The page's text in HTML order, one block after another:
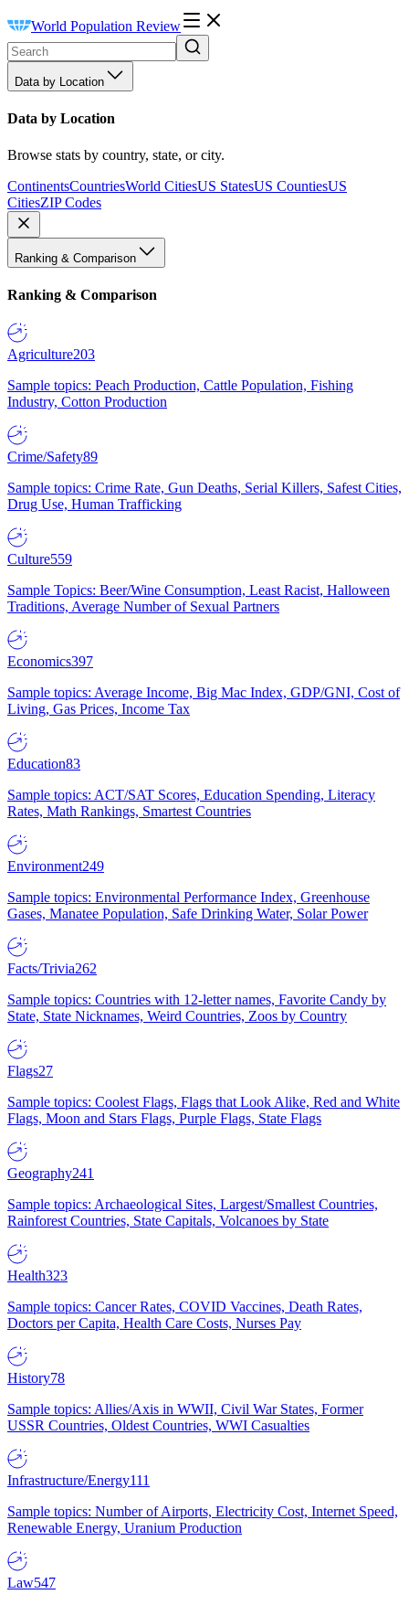
World Population Review
Data by Location
Data by Location
Browse stats by country, state, or city.
ContinentsCountriesWorld CitiesUS StatesUS CountiesUS
CitiesZIP Codes
Ranking & Comparison
Ranking & Comparison
Agriculture203
Sample topics: Peach Production, Cattle Population, Fishing
Industry, Cotton Production
Crime/Safety89
Sample topics: Crime Rate, Gun Deaths, Serial Killers, Safest Cities,
Drug Use, Human Trafficking
Culture559
Sample Topics: Beer/Wine Consumption, Least Racist, Halloween
Traditions, Average Number of Sexual Partners
Economics397
Sample topics: Average Income, Big Mac Index, GDP/GNI, Cost of
Living, Gas Prices, Income Tax
Education83
Sample topics: ACT/SAT Scores, Education Spending, Literacy
Rates, Math Rankings, Smartest Countries
Environment249
Sample topics: Environmental Performance Index, Greenhouse
Gases, Manatee Population, Safe Drinking Water, Solar Power
Facts/Trivia262
Sample topics: Countries with 12-letter names, Favorite Candy by
State, State Nicknames, Weird Countries, Zoos by Country
Flags27
Sample topics: Coolest Flags, Flags that Look Alike, Red and White
Flags, Moon and Stars Flags, Purple Flags, State Flags
Geography241
Sample topics: Archaeological Sites, Largest/Smallest Countries,
Rainforest Countries, State Capitals, Volcanoes by State
Health323
Sample topics: Cancer Rates, COVID Vaccines, Death Rates,
Doctors per Capita, Health Care Costs, Nurses Pay
History78
Sample topics: Allies/Axis in WWII, Civil War States, Former
USSR Countries, Oldest Countries, WWI Casualties
Infrastructure/Energy111
Sample topics: Number of Airports, Electricity Cost, Internet Speed,
Renewable Energy, Uranium Production
Law547